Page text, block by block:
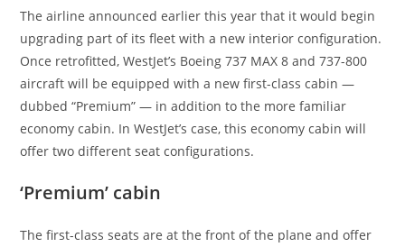
The airline announced earlier this year that it would begin
upgrading part of its fleet with a new interior configuration.
Once retrofitted, WestJet’s Boeing 737 MAX 8 and 737-800
aircraft will be equipped with a new first-class cabin —
dubbed “Premium” — in addition to the more familiar
economy cabin. In WestJet’s case, this economy cabin will
offer two different seat configurations.
‘Premium’ cabin
The first-class seats are at the front of the plane and offer